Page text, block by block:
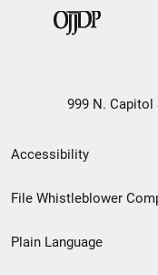
999 N. Capitol
Secondary
Footer
menu
Accessibility
File Whistleblower
Plain Language